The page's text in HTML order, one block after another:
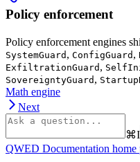
Policy enforcement
Policy enforcement engines
SystemGuard , ConfigGuard ,
ExfiltrationGuard ,
SovereigntyGuard ,
Math engine
Next
⌘I
QWED Documentation home